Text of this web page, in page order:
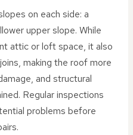
on each side: a
upper slope. While
attic or loft space, it also
making the roof more
and structural
Regular inspections
problems before